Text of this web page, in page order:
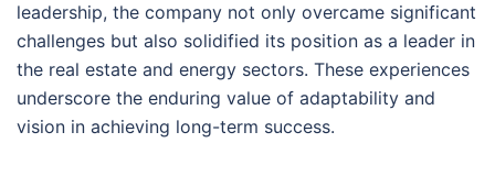
leadership, the company not only overcame significant
challenges but also solidified its position as a leader in
the real estate and energy sectors. These experiences
underscore the enduring value of adaptability and
vision in achieving long-term success.